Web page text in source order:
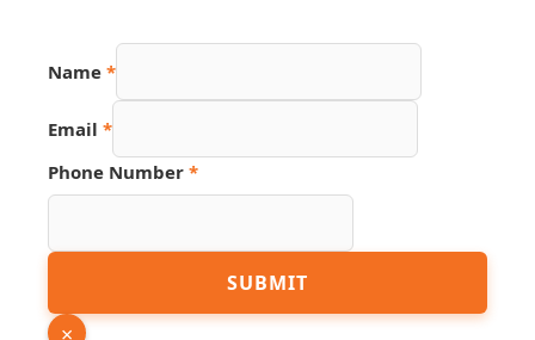
Name *
Name
Source
Email *
Phone Number *
SUBMIT
×